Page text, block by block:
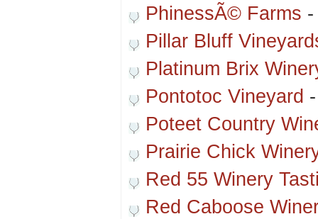
PhinessÃ© Farms
Pillar Bluff
Platinum Brix
Pontotoc Vineyard
Poteet Country
Prairie Chick
Red 55 Winery
Red Caboose